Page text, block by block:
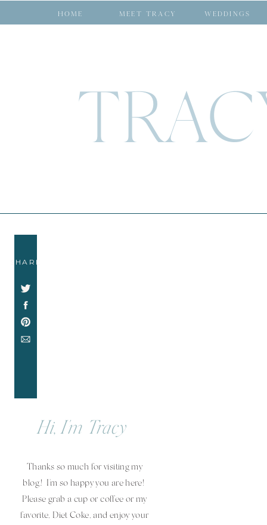
SHARE
Hi, I'm Tracy
Thanks so much for visiting my
blog.! I'm so happy you are here!
Please grab a cup or coffee or my
favorite, Diet Coke, and enjoy your
HOME MEET TRACY WEDDINGS